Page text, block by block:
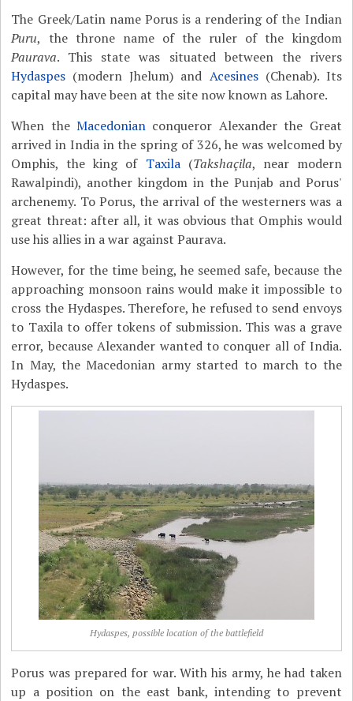
The Greek/Latin name Porus is a rendering of the Indian
Puru, the throne name of the ruler of the kingdom
Paurava. This state was situated between the rivers
Hydaspes (modern Jhelum) and Acesines(Chenab). Its
capital may have been at the site now known as Lahore.
When theMacedonian conqueror Alexander the Great
arrived in India in the spring of 326, he was welcomed by
Omphis, the king of Taxila(Takshaçila, near modern
Rawalpindi), another kingdom in the Punjab and Porus'
archenemy. To Porus, the arrival of the westerners was a
great threat: after all, it was obvious that Omphis would
use his allies in a war against Paurava.
However, for the time being, he seemed safe, because the
approaching monsoon rains would make it impossible to
cross the Hydaspes. Therefore, he refused to send envoys
to Taxila to offer tokens of submission. This was a grave
error, because Alexander wanted to conquer all of India.
In May, the Macedonian army started to march to the
Hydaspes.
Hydaspes, possible location of the battlefield
Porus was prepared for war. With his army, he had taken
up a position on the east bank, intending to prevent